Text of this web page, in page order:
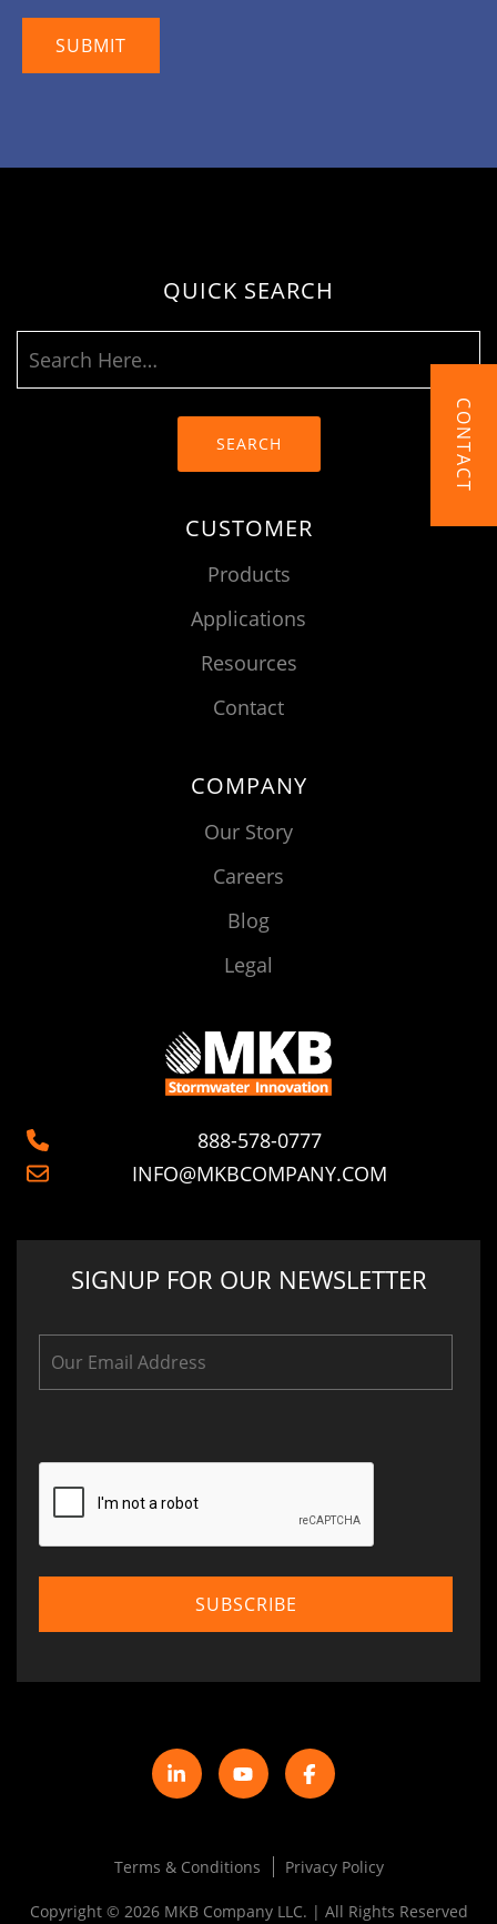
QUICK SEARCH
SEARCH
CUSTOMER
Products
Applications
Resources
Contact
COMPANY
Our Story
Careers
Blog
Legal
888-578-0777
INFO@MKBCOMPANY.COM
SIGNUP FOR OUR NEWSLETTER
Terms & Conditions Privacy Policy
Copyright © 2026 MKB Company LLC. | All Rights Reserved
CONTACT